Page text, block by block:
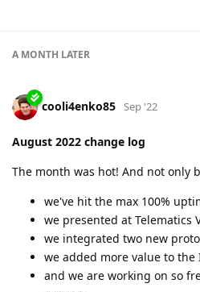
A MONTH LATER
cooli4enko85 Sep '22
August 2022 change log
The month was hot! And not only
we've hit the max 100%
we presented at Telematics
we integrated two new
we added more value to the
and we are working on so